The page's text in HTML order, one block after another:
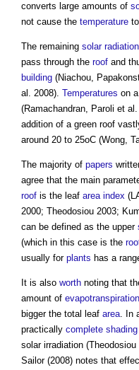
converts large amounts of
not cause the temperature to
The remaining solar radiation
pass through the roof and
building (Niachou,
al. 2008). Temperatures on
(Ramachandran, Paroli et
addition of a green roof
around 20 to 25oC (Wong,
The majority of papers
agree that the main
roof is the leaf area index
2000; Theodosiou 2003;
can be defined as the upper
(which in this case is the
usually for plants has a
It is also worth noting that
amount of evapotranspiration
bigger the total leaf area. In
practically complete shading
solar irradiation
Sailor (2008) notes that